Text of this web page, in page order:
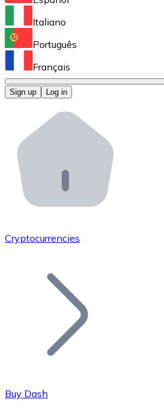
Perform high-volume
Bitnovo OTC
Bitnovo ATM
Integrate a Bitnovo ATM into
Bitnovo API
Integrate our API into your
Add your project to our
Join our distributor network.
Italiano
Português
Français
Sign up Log in
Cryptocurrencies
Buy Dash